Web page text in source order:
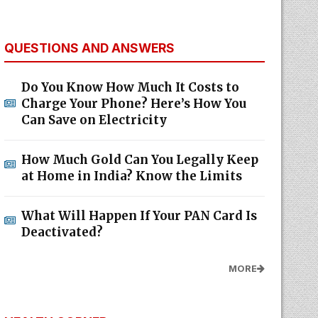
QUESTIONS AND ANSWERS
Do You Know How Much It Costs to
Charge Your Phone? Here’s How You
Can Save on Electricity
How Much Gold Can You Legally Keep
at Home in India? Know the Limits
What Will Happen If Your PAN Card Is
Deactivated?
MORE